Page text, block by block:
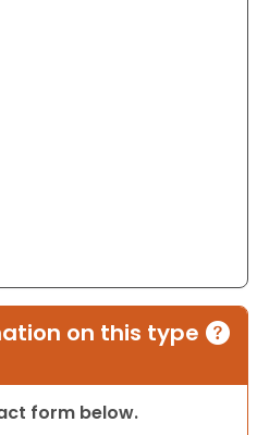
on this type
form below.